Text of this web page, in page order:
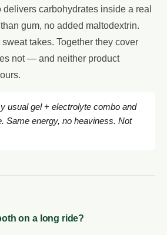
carbohydrates inside a real
gum, no added maltodextrin.
takes. Together they cover
not — and neither product
usual gel + electrolyte combo and
Same energy, no heaviness. Not
on a long ride?